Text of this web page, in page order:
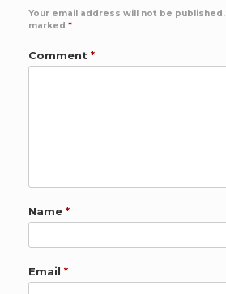
Your email address will not be published.
marked *
Comment *
Name *
Email *